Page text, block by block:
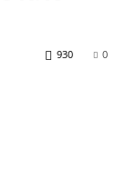
0
930